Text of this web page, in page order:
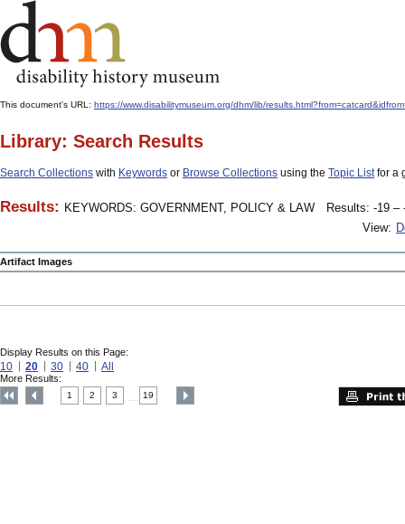
This document's URL: https://www.disabilitymuseum.org/dhm/lib/
Library: Search Results
Search Collections with Keywords or Browse Collections using the Topic Listfor a
Results: KEYWORDS: GOVERNMENT, POLICY & LAW
Results: -19 –
View:
Artifact Images
Display Results on this Page:
10 20 30 40 All
More Results:
1 2 3 19